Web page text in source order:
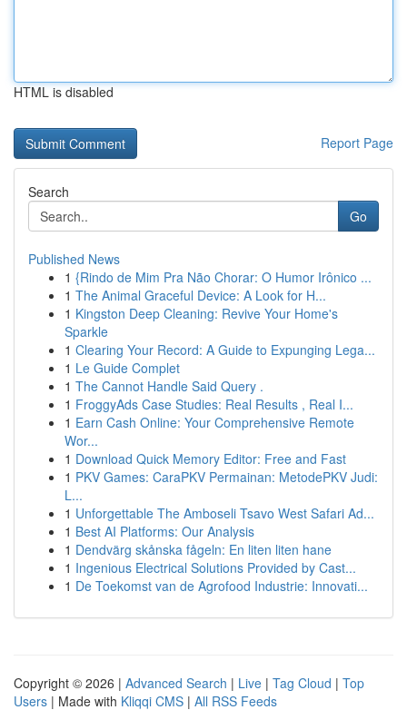
HTML is disabled
Report Page
Search
Go
Published News
1 {Rindo de Mim Pra Não Chorar: O Humor Irônico ...
1 The Animal Graceful Device: A Look for H...
1 Kingston Deep Cleaning: Revive Your Home's
Sparkle
1 Clearing Your Record: A Guide to Expunging Lega...
1 Le Guide Complet
1 The Cannot Handle Said Query .
1 FroggyAds Case Studies: Real Results , Real I...
1 Earn Cash Online: Your Comprehensive Remote
Wor...
1 Download Quick Memory Editor: Free and Fast
1 PKV Games: CaraPKV Permainan: MetodePKV Judi:
L...
1 Unforgettable The Amboseli Tsavo West Safari Ad...
1 Best AI Platforms: Our Analysis
1 Dendvärg skånska fågeln: En liten liten hane
1 Ingenious Electrical Solutions Provided by Cast...
1 De Toekomst van de Agrofood Industrie: Innovati...
Copyright © 2026 | Advanced Search | Live | Tag Cloud | Top
Users | Made with Kliqqi CMS | All RSS Feeds